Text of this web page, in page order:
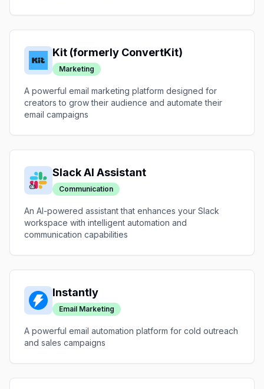
Kit (formerly ConvertKit)
Marketing
A powerful email marketing platform designed for
creators to grow their audience and automate their
email campaigns
Slack AI Assistant
Communication
An AI-powered assistant that enhances your Slack
workspace with intelligent automation and
communication capabilities
Instantly
Email Marketing
A powerful email automation platform for cold outreach
and sales campaigns